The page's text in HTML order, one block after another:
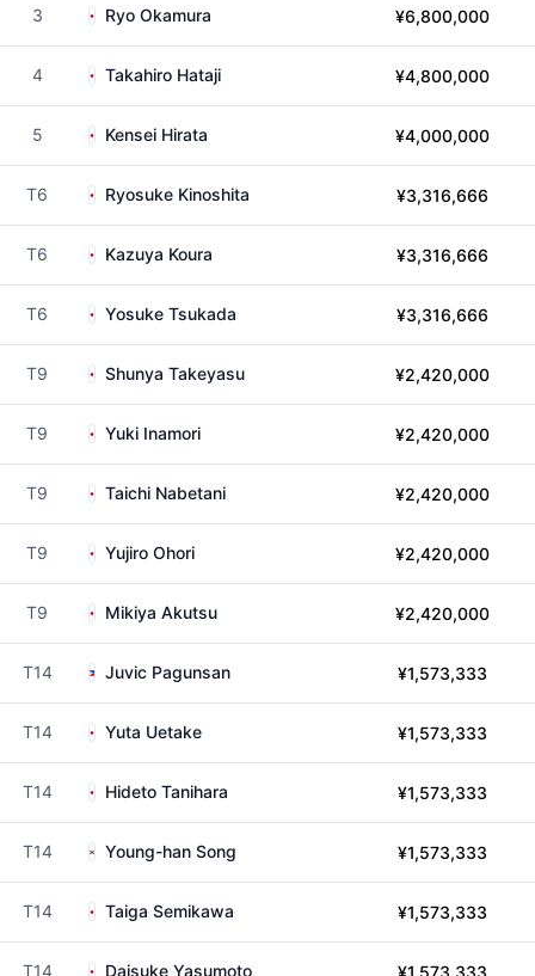
3 Ryo Okamura ¥6,800,000
4 Takahiro Hataji ¥4,800,000
5 Kensei Hirata ¥4,000,000
T6 Ryosuke Kinoshita ¥3,316,666
T6 Kazuya Koura ¥3,316,666
T6 Yosuke Tsukada ¥3,316,666
T9 Shunya Takeyasu ¥2,420,000
T9 Yuki Inamori ¥2,420,000
T9 Taichi Nabetani ¥2,420,000
T9 Yujiro Ohori ¥2,420,000
T9 Mikiya Akutsu ¥2,420,000
T14 Juvic Pagunsan ¥1,573,333
T14 Yuta Uetake ¥1,573,333
T14 Hideto Tanihara ¥1,573,333
T14 Young-han Song ¥1,573,333
T14 Taiga Semikawa ¥1,573,333
T14 Daisuke Yasumoto ¥1,573,333